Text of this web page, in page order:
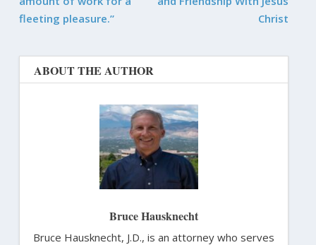
fleeting pleasure.”
Christ
ABOUT THE AUTHOR
Bruce Hausknecht
Bruce Hausknecht, J.D., is an attorney who serves